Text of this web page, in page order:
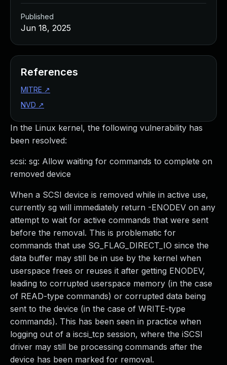
In the Linux kernel, the following vulnerability has
been resolved:
scsi: sg: Allow waiting for commands to complete on
removed device
When a SCSI device is removed while in active use,
currently sg will immediately return -ENODEV on any
attempt to wait for active commands that were sent
before the removal. This is problematic for
commands that use SG_FLAG_DIRECT_IO since the
data buffer may still be in use by the kernel when
userspace frees or reuses it after getting ENODEV,
leading to corrupted userspace memory (in the case
of READ-type commands) or corrupted data being
sent to the device (in the case of WRITE-type
commands). This has been seen in practice when
logging out of a iscsi_tcp session, where the iSCSI
driver may still be processing commands after the
device has been marked for removal.
Published
Jun 18, 2025
References
MITRE ↗
NVD ↗